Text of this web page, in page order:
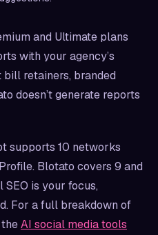
and Ultimate plans
with your agency’s
bill retainers, branded
doesn’t generate reports
supports 10 networks
Blotato covers 9 and
SEO is your focus,
For a full breakdown of
AI social media tools